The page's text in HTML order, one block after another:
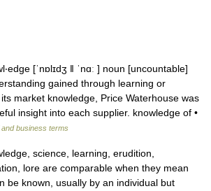
[ˈnɒlɪdʒ ǁ ˈnɑː ] noun [uncountable]
gained through learning or
market knowledge, Price Waterhouse was
insight into each supplier. knowledge of •
and business terms
science, learning, erudition,
lore are comparable when they mean
be known, usually by an individual but